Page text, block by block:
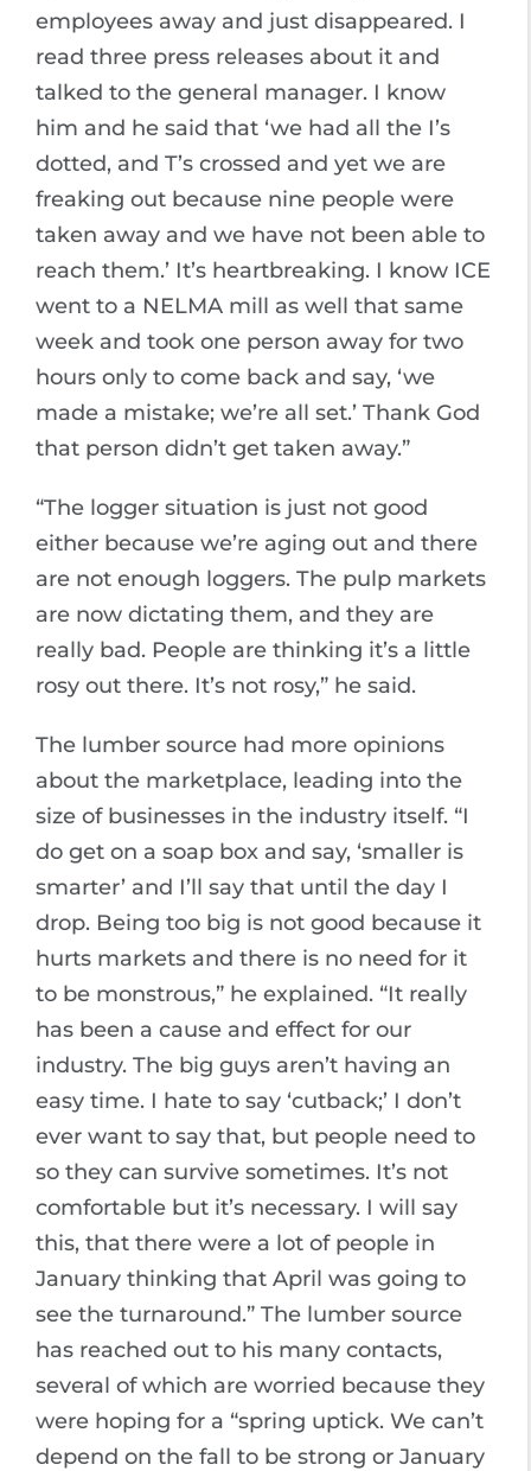
employees away and just disappeared. I
read three press releases about it and
talked to the general manager. I know
him and he said that ‘we had all the I’s
dotted, and T’s crossed and yet we are
freaking out because nine people were
taken away and we have not been able to
reach them.’ It’s heartbreaking. I know ICE
went to a NELMA mill as well that same
week and took one person away for two
hours only to come back and say, ‘we
made a mistake; we’re all set.’ Thank God
that person didn’t get taken away.”
“The logger situation is just not good
either because we’re aging out and there
are not enough loggers. The pulp markets
are now dictating them, and they are
really bad. People are thinking it’s a little
rosy out there. It’s not rosy,” he said.
The lumber source had more opinions
about the marketplace, leading into the
size of businesses in the industry itself. “I
do get on a soap box and say, ‘smaller is
smarter’ and I’ll say that until the day I
drop. Being too big is not good because it
hurts markets and there is no need for it
to be monstrous,” he explained. “It really
has been a cause and effect for our
industry. The big guys aren’t having an
easy time. I hate to say ‘cutback;’ I don’t
ever want to say that, but people need to
so they can survive sometimes. It’s not
comfortable but it’s necessary. I will say
this, that there were a lot of people in
January thinking that April was going to
see the turnaround.” The lumber source
has reached out to his many contacts,
several of which are worried because they
were hoping for a “spring uptick. We can’t
depend on the fall to be strong or January